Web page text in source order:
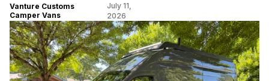
Vanture Customs
Camper Vans
July 11,
2026